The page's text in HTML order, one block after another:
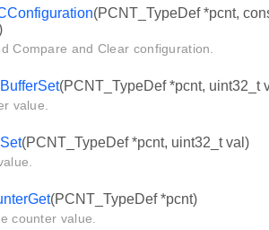
(PCNT_TypeDef *pcnt,
Compare and Clear configuration.
(PCNT_TypeDef *pcnt, uint32_t
value.
(PCNT_TypeDef *pcnt, uint32_t val)
(PCNT_TypeDef *pcnt)
counter value.